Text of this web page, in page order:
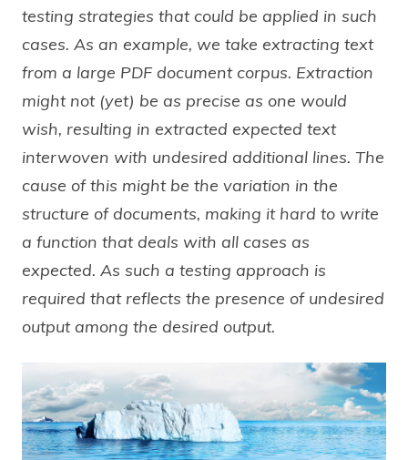
testing strategies that could be applied in such
cases. As an example, we take extracting text
from a large PDF document corpus. Extraction
might not (yet) be as precise as one would
wish, resulting in extracted expected text
interwoven with undesired additional lines. The
cause of this might be the variation in the
structure of documents, making it hard to write
a function that deals with all cases as
expected. As such a testing approach is
required that reflects the presence of undesired
output among the desired output.